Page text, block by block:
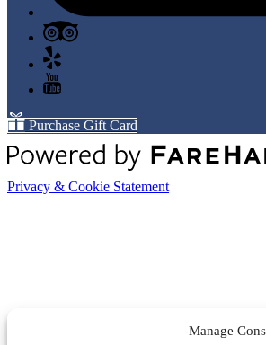
Manage
Purchase Gift Card
Privacy & Cookie Statement